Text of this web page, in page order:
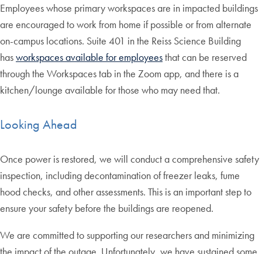
Employees whose primary workspaces are in impacted buildings
are encouraged to work from home if possible or from alternate
on-campus locations. Suite 401 in the Reiss Science Building
hasworkspaces available for employeesthat can be reserved
through the Workspaces tab in the Zoom app, and there is a
kitchen/lounge available for those who may need that.
Looking Ahead
Once power is restored, we will conduct a comprehensive safety
inspection, including decontamination of freezer leaks, fume
hood checks, and other assessments. This is an important step to
ensure your safety before the buildings are reopened.
We are committed to supporting our researchers and minimizing